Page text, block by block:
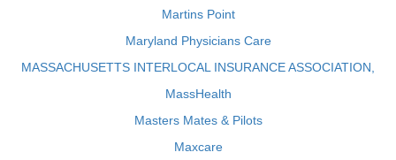
Martins Point
Maryland Physicians Care
MASSACHUSETTS INTERLOCAL INSURANCE ASSOCIATION,
MassHealth
Masters Mates & Pilots
Maxcare